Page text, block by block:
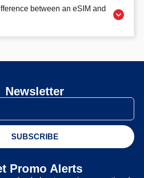
between an eSIM and
Newsletter
SUBSCRIBE
Promo Alerts